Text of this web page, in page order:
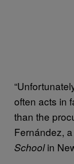
often acts in
than the
Fernández,
Schoolin